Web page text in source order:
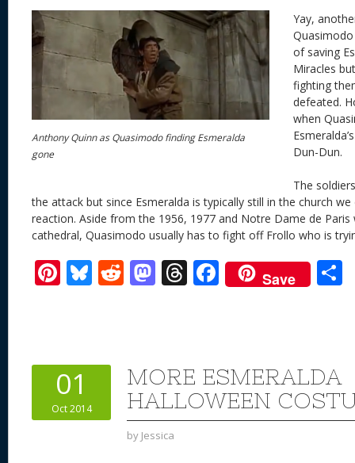
Anthony Quinn as Quasimodo finding Esmeralda
gone
Yay,
of saving
Miracles
fighting
defeated.
when
Dun-Dun.
The
the attack but since Esmeralda is typically still in the church we
reaction. Aside from the 1956, 1977 and Notre Dame de
cathedral, Quasimodo usually has to fight off Frollo who is
Pi
st
Bl
y
R
t
M
o
n
T
d
s
F
ac
o
o
k
Save
01
Oct 2014
MORE ESMERALDA
HALLOWEEN
by Jessica